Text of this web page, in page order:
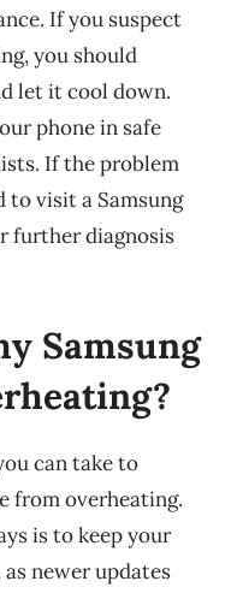
If you suspect
you should
let it cool down.
phone in safe
If the problem
to visit a Samsung
further diagnosis
Samsung
can take to
from overheating.
is to keep your
newer updates